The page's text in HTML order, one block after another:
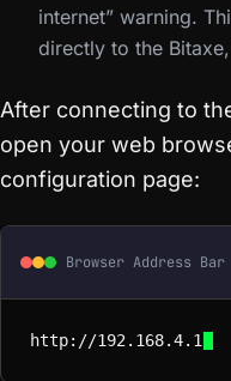
internet” warning.
directly to the
After connecting to
open your web
configuration page:
Browser Address Bar
http://192.168.4.1